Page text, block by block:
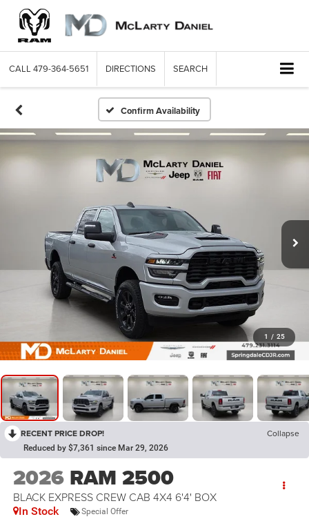
CALL 479-364-5651 DIRECTIONS SEARCH
Confirm Availability
1 / 25
RECENT PRICE DROP! Collapse
Reduced by $7,361 since Mar 29, 2026
2026 RAM 2500
BLACK EXPRESS CREW CAB 4X4 6'4' BOX
In Stock Special Offer